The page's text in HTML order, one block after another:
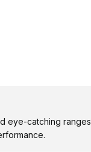
eye-catching ranges